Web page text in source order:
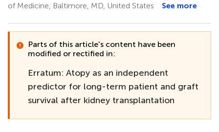
of Medicine, Baltimore, MD, United States
See more
Parts of this article's content have been
modified or rectified in:
Erratum: Atopy as an independent
predictor for long-term patient and graft
survival after kidney transplantation